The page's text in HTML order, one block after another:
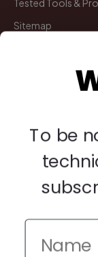
Tested Tools &
Sitemap
My Account
Payments
Returns
Legal
Privacy Policy
To be